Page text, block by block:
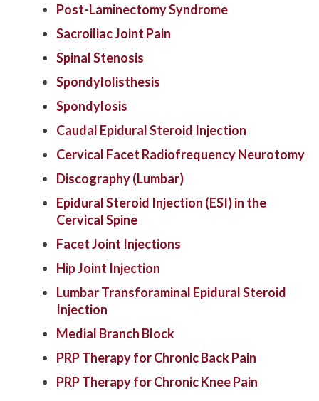
Post-Laminectomy Syndrome
Sacroiliac Joint Pain
Spinal Stenosis
Spondylolisthesis
Spondylosis
Caudal Epidural Steroid Injection
Cervical Facet Radiofrequency Neurotomy
Discography (Lumbar)
Epidural Steroid Injection (ESI) in the
Cervical Spine
Facet Joint Injections
Hip Joint Injection
Lumbar Transforaminal Epidural Steroid
Injection
Medial Branch Block
PRP Therapy for Chronic Back Pain
PRP Therapy for Chronic Knee Pain